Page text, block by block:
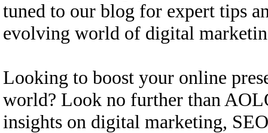
tuned to our blog for expert tips
evolving world of digital
Looking to boost your online
world? Look no further than
insights on digital marketing,